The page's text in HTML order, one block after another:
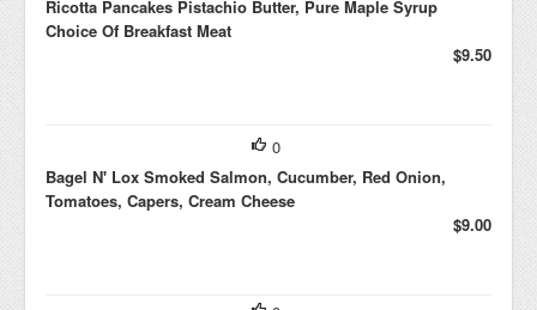
Ricotta Pancakes Pistachio Butter, Pure Maple Syrup
Choice Of Breakfast Meat
$9.50
0
Bagel N' Lox Smoked Salmon, Cucumber, Red Onion,
Tomatoes, Capers, Cream Cheese
$9.00